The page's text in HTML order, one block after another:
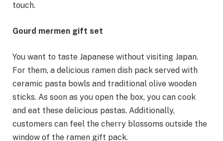
touch.
Gourd mermen gift set
You want to taste Japanese without visiting Japan.
For them, a delicious ramen dish pack served with
ceramic pasta bowls and traditional olive wooden
sticks. As soon as you open the box, you can cook
and eat these delicious pastas. Additionally,
customers can feel the cherry blossoms outside the
window of the ramen gift pack.